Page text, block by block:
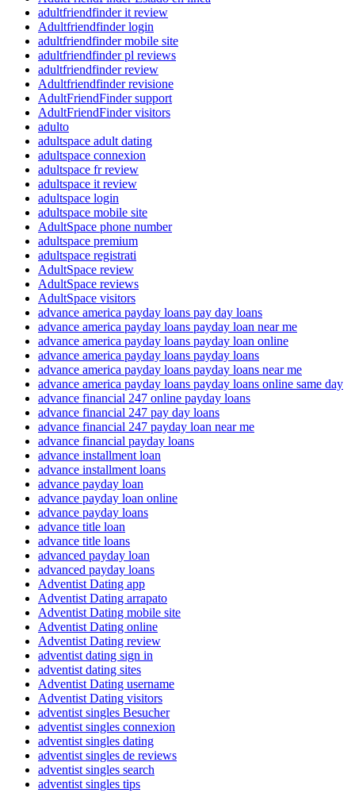
adultfriendfinder it review
Adultfriendfinder login
adultfriendfinder mobile site
adultfriendfinder pl reviews
adultfriendfinder review
Adultfriendfinder revisione
AdultFriendFinder support
AdultFriendFinder visitors
adulto
adultspace adult dating
adultspace connexion
adultspace fr review
adultspace it review
adultspace login
adultspace mobile site
AdultSpace phone number
adultspace premium
adultspace registrati
AdultSpace review
AdultSpace reviews
AdultSpace visitors
advance america payday loans pay day loans
advance america payday loans payday loan near me
advance america payday loans payday loan online
advance america payday loans payday loans
advance america payday loans payday loans near me
advance america payday loans payday loans online same day
advance financial 247 online payday loans
advance financial 247 pay day loans
advance financial 247 payday loan near me
advance financial payday loans
advance installment loan
advance installment loans
advance payday loan
advance payday loan online
advance payday loans
advance title loan
advance title loans
advanced payday loan
advanced payday loans
Adventist Dating app
Adventist Dating arrapato
Adventist Dating mobile site
Adventist Dating online
Adventist Dating review
adventist dating sign in
adventist dating sites
Adventist Dating username
Adventist Dating visitors
adventist singles Besucher
adventist singles connexion
adventist singles dating
adventist singles de reviews
adventist singles search
adventist singles tips